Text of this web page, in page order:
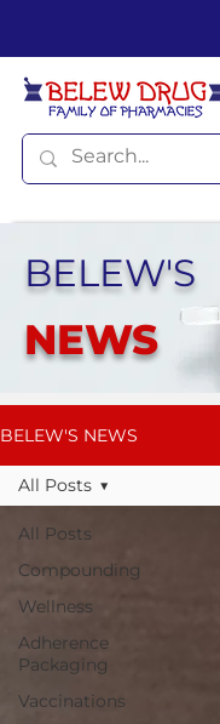
BELEW'S
NEWS
BELEW'S NEWS
All Posts
Compounding
Wellness
Adherence
Packaging
Vaccinations
All Posts